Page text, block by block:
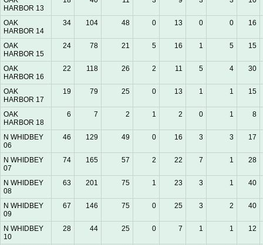
HARBOR 13
OAK
HARBOR 14
34 104 48 0 13 0 0 16
OAK
HARBOR 15
24 78 21 5 16 1 5 15
OAK
HARBOR 16
22 118 26 2 11 5 4 30
OAK
HARBOR 17
19 79 25 0 13 1 1 15
OAK
HARBOR 18
6 7 2 1 2 0 1 8
N WHIDBEY
06
46 129 49 0 16 3 3 17
N WHIDBEY
07
74 165 57 2 22 7 1 28
N WHIDBEY
08
63 201 75 1 23 3 1 40
N WHIDBEY
09
67 146 75 0 25 3 2 40
N WHIDBEY
10
28 44 25 0 7 1 1 12